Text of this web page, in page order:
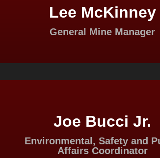
Lee McKinney
General Mine Manager
Joe Bucci Jr.
Environmental, Safety and
Affairs Coordinator